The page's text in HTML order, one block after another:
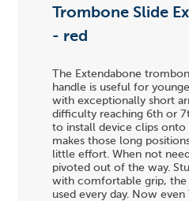
Trombone Slide
- red
The Extendabone
handle is useful for
with exceptionally short
difficulty reaching 6th or
to install device clips onto
makes those long
little effort. When not
pivoted out of the way.
with comfortable grip, the
used every day. Now even